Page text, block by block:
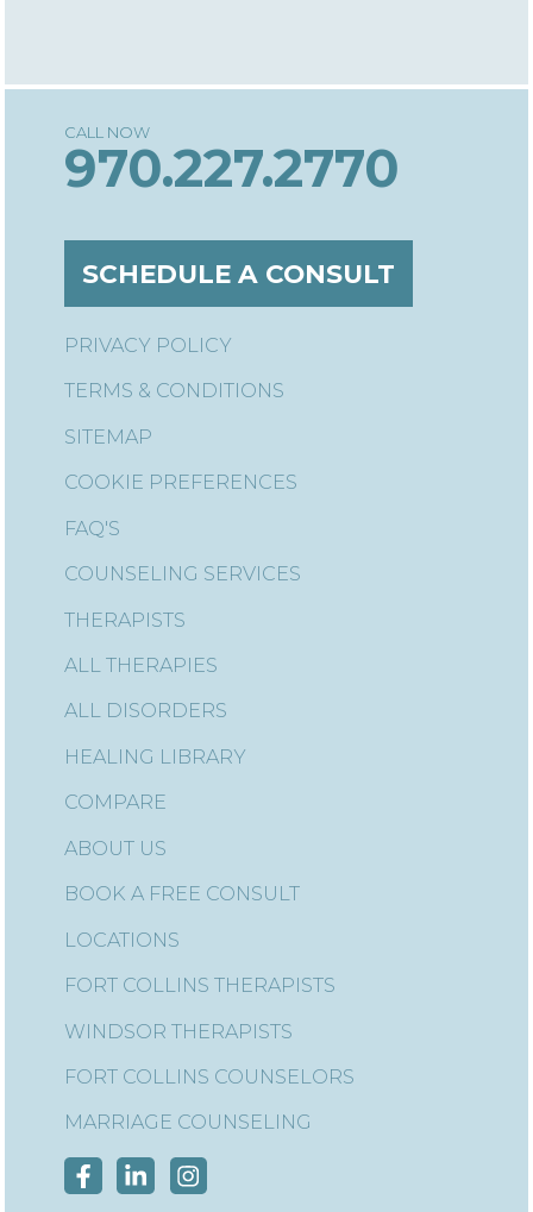
970.227.2770
SCHEDULE A CONSULT
FAQ'S
COUNSELING SERVICES
THERAPISTS
ALL THERAPIES
ALL DISORDERS
HEALING LIBRARY
COMPARE
ABOUT US
BOOK A FREE CONSULT
LOCATIONS
FORT COLLINS THERAPISTS
WINDSOR THERAPISTS
FORT COLLINS COUNSELORS
MARRIAGE COUNSELING
PRIVACY POLICY
TERMS & CONDITIONS
SITEMAP
COOKIE PREFERENCES